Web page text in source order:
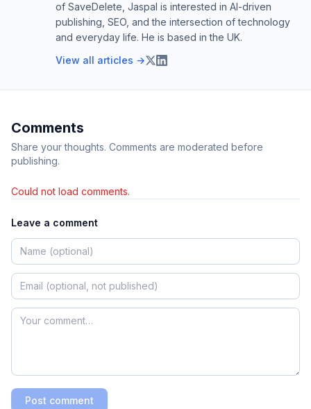
of SaveDelete, Jaspal is interested in AI-driven
publishing, SEO, and the intersection of technology
and everyday life. He is based in the UK.
View all articles →
Comments
Share your thoughts. Comments are moderated before
publishing.
Could not load comments.
Leave a comment
Post comment